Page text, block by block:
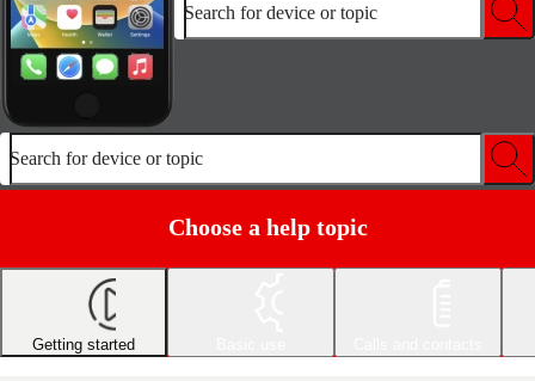
Search for device or topic
Search for device or topic
Choose a help topic
Getting started